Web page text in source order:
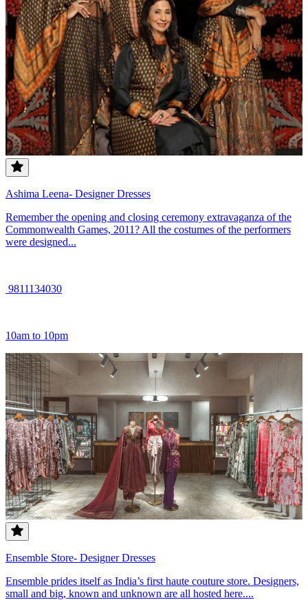
Ashima Leena- Designer Dresses
Remember the opening and closing ceremony extravaganza of the
Commonwealth Games, 2011? All the costumes of the performers
were designed...
9811134030
10am to 10pm
Ensemble Store- Designer Dresses
Ensemble prides itself as India’s first haute couture store. Designers,
small and big, known and unknown are all hosted here....